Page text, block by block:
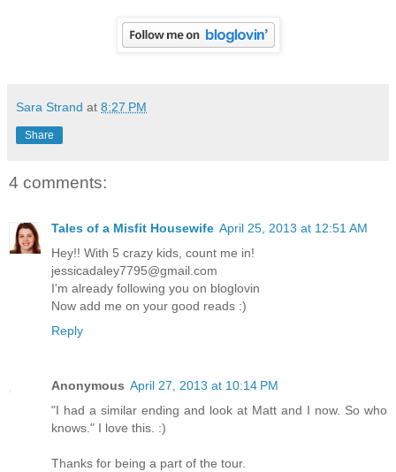
Sara Strand at 8:27 PM
Share
4 comments:
Tales of a Misfit Housewife April 25, 2013 at 12:51 AM
Hey!! With 5 crazy kids, count me in!
jessicadaley7795@gmail.com
I'm already following you on bloglovin
Now add me on your good reads :)
Reply
Anonymous April 27, 2013 at 10:14 PM
"I had a similar ending and look at Matt and I now. So who
knows." I love this. :)
Thanks for being a part of the tour.